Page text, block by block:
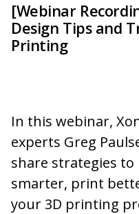
[Webinar
Design Tips and
Printing
In this webinar,
experts Greg
share strategies to
smarter, print
your 3D printing